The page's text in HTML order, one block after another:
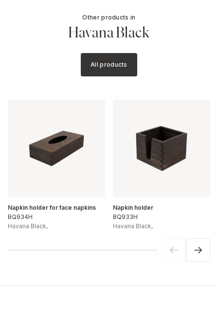
Other products in
Havana Black
All products
Napkin holder for face napkins
BQ934H
Havana Black,
Napkin holder
BQ933H
Havana Black,